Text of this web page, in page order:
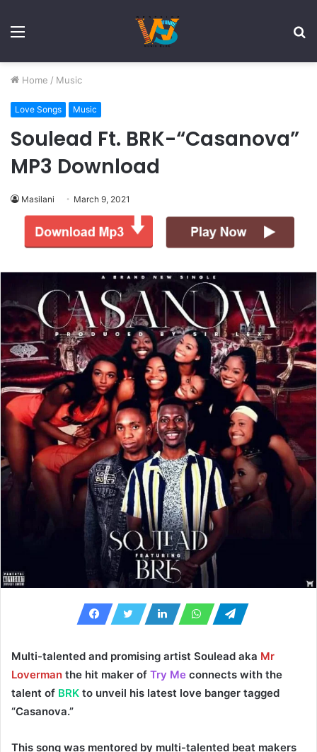
Menu
Home / Music
Love Songs Music
Soulead Ft. BRK-“Casanova”
MP3 Download
Masilani March 9, 2021
Multi-talented and promising artist Soulead aka Mr
Loverman the hit maker of Try Me connects with the
talent of BRK to unveil his latest love banger tagged
“Casanova.”
This song was mentored by multi-talented beat makers